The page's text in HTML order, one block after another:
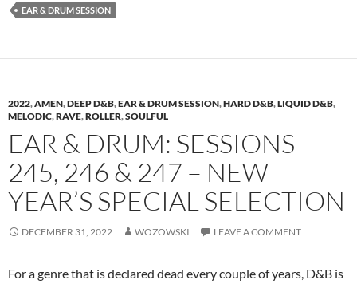
EAR & DRUM SESSION
2022,AMEN,DEEP D&B,EAR & DRUM SESSION,HARD D&B,LIQUID D&B,
MELODIC,RAVE,ROLLER,SOULFUL
EAR & DRUM: SESSIONS
245, 246 & 247 – NEW
YEAR’S SPECIAL SELECTION
DECEMBER 31, 2022 WOZOWSKI LEAVE A COMMENT
For a genre that is declared dead every couple of years, D&B is